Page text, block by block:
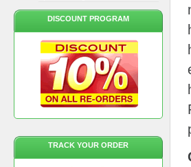
DISCOUNT PROGRAM
TRACK YOUR ORDER